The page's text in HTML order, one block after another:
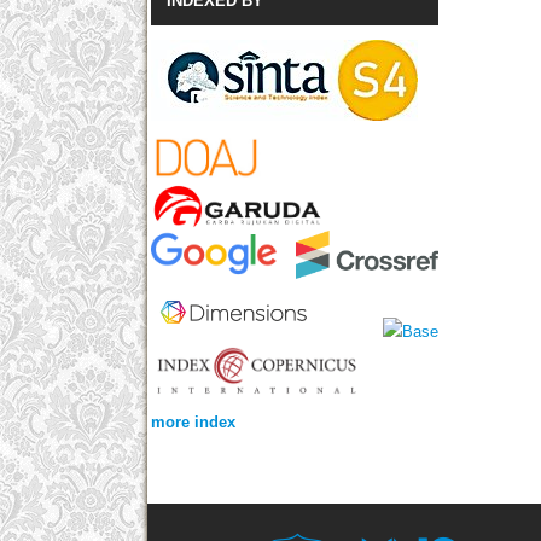
more index